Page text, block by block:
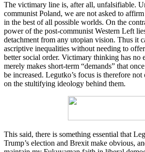
The victimary line is, after all, unfalsifiable.
communist Poland, we are not asked to
in the best of all possible worlds. On the
power of the post-communist Western Left
detachment from any utopian vision. Thus it
ascriptive inequalities without needing to
better social order. Victimary thinking has no
merely makes short-term “demands” that
be increased. Legutko’s focus is therefore not
on the stultifying ideology behind them.
This said, there is something essential that
Trump’s election and Brexit make obvious,